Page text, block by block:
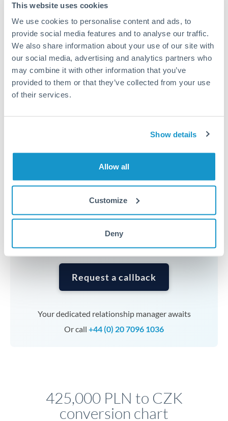
This website uses cookies
We use cookies to personalise content and ads, to
provide social media features and to analyse our traffic.
We also share information about your use of our site with
our social media, advertising and analytics partners who
may combine it with other information that you’ve
provided to them or that they’ve collected from your use
of their services.
Show details
Allow all
Customize
Deny
Tips for PLN to CZK Transfers
The following are general considerations - your situation
may differ.
Fees:Fee structures for high-value transfers are
typically flexible. Your dedicated manager can
structure pricing suited to your transfer pattern.
transfers at this level. Multi-tranche strategies can
average out rate exposure over time.
Timing:Complex transfers involving multiple
currencies or staged payments benefit from advance
Request a callback
Your dedicated relationship manager awaits
Or call +44 (0) 20 7096 1036
425,000 PLN to CZK
conversion chart